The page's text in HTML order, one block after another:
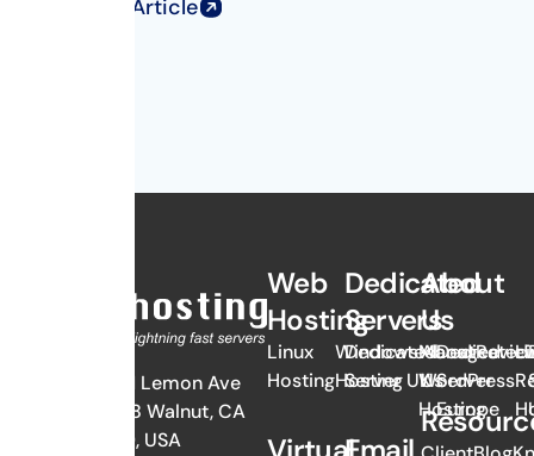
Read Full Article
382 N Lemon Ave
#1058 Walnut, CA
91789, USA
Web
Hosting
Linux
Hosting
Windows
Hosting
Managed
WordPress
Hosting
Dedicated
Servers
Dedicated
Server UK
Dedicated
Server
Europe
About
Us
About
Us